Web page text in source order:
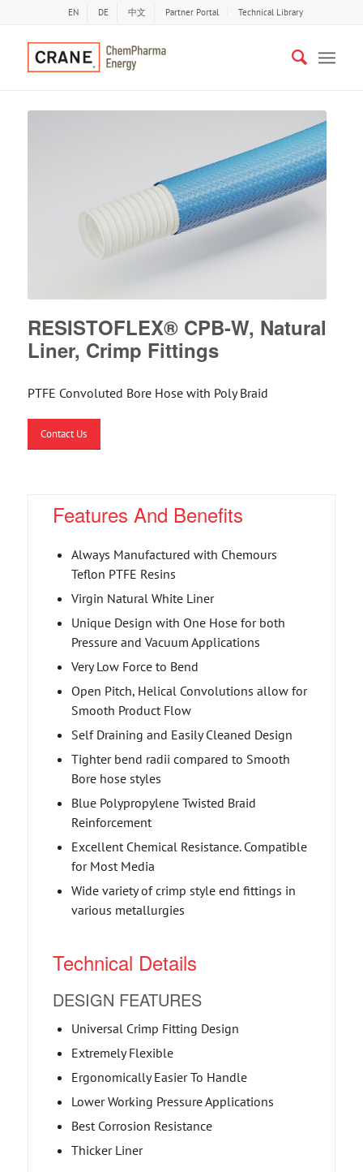
EN DE 中文 Partner Portal Technical Library
RESISTOFLEX® CPB-W, Natural
Liner, Crimp Fittings
PTFE Convoluted Bore Hose with Poly Braid
Contact Us
Features And Benefits
Always Manufactured with Chemours
Teflon PTFE Resins
Virgin Natural White Liner
Unique Design with One Hose for both
Pressure and Vacuum Applications
Very Low Force to Bend
Open Pitch, Helical Convolutions allow for
Smooth Product Flow
Self Draining and Easily Cleaned Design
Tighter bend radii compared to Smooth
Bore hose styles
Blue Polypropylene Twisted Braid
Reinforcement
Excellent Chemical Resistance. Compatible
for Most Media
Wide variety of crimp style end fittings in
various metallurgies
Technical Details
DESIGN FEATURES
Universal Crimp Fitting Design
Extremely Flexible
Ergonomically Easier To Handle
Lower Working Pressure Applications
Best Corrosion Resistance
Thicker Liner